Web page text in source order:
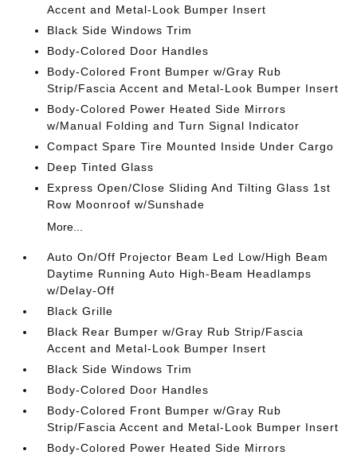
Accent and Metal-Look Bumper Insert
Black Side Windows Trim
Body-Colored Door Handles
Body-Colored Front Bumper w/Gray Rub
Strip/Fascia Accent and Metal-Look Bumper Insert
Body-Colored Power Heated Side Mirrors
w/Manual Folding and Turn Signal Indicator
Compact Spare Tire Mounted Inside Under Cargo
Deep Tinted Glass
Express Open/Close Sliding And Tilting Glass 1st
Row Moonroof w/Sunshade
More...
Auto On/Off Projector Beam Led Low/High Beam
Daytime Running Auto High-Beam Headlamps
w/Delay-Off
Black Grille
Black Rear Bumper w/Gray Rub Strip/Fascia
Accent and Metal-Look Bumper Insert
Black Side Windows Trim
Body-Colored Door Handles
Body-Colored Front Bumper w/Gray Rub
Strip/Fascia Accent and Metal-Look Bumper Insert
Body-Colored Power Heated Side Mirrors